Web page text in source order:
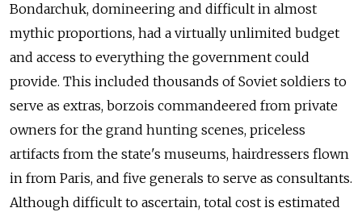
Bondarchuk, domineering and difficult in almost
mythic proportions, had a virtually unlimited budget
and access to everything the government could
provide. This included thousands of Soviet soldiers to
serve as extras, borzois commandeered from private
owners for the grand hunting scenes, priceless
artifacts from the state's museums, hairdressers flown
in from Paris, and five generals to serve as consultants.
Although difficult to ascertain, total cost is estimated